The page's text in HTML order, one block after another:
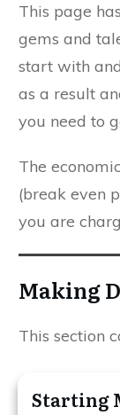
This page
gems and
start with
as a result
you need to
The
(break even
you are
Making
This section
Starting